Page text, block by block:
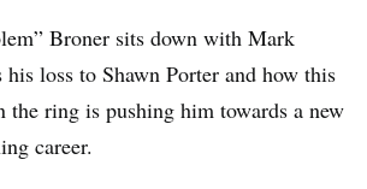
Broner sits down with Mark
loss to Shawn Porter and how this
the ring is pushing him towards a new
career.